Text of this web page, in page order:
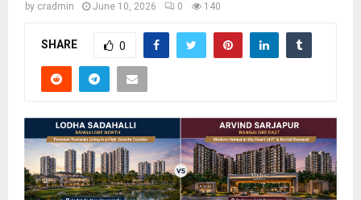
by cradmin June 10, 2026 0 140
SHARE 0